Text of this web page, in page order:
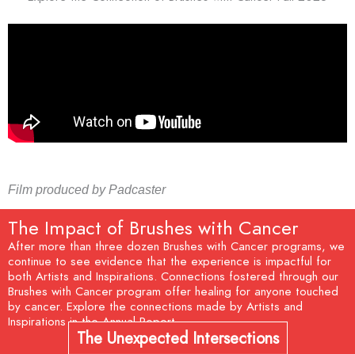
Film produced by Padcaster
The Impact of Brushes with Cancer
After more than three dozen Brushes with Cancer programs, we
continue to see evidence that the experience is impactful for
both Artists and Inspirations. Connections fostered through our
Brushes with Cancer program offer healing for anyone touched
by cancer. Explore the connections made by Artists and
Inspirations in the Annual Report.
The Unexpected Intersections